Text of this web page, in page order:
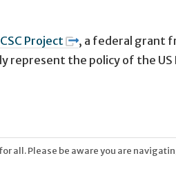
Project
, a federal grant
represent the policy of the
Please be aware you are